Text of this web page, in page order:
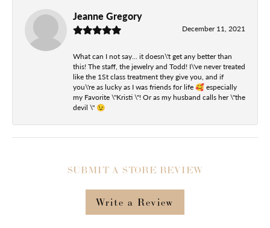
Jeanne Gregory
December 11, 2021
What can I not say... it doesn\'t get any better than
this! The staff, the jewelry and Todd! I\'ve never treated
like the 1St class treatment they give you, and if
you\'re as lucky as I was friends for life 🥰 especially
my Favorite \"Kristi \"! Or as my husband calls her \"the
devil \" 😉
SUBMIT A STORE REVIEW
Write a Review